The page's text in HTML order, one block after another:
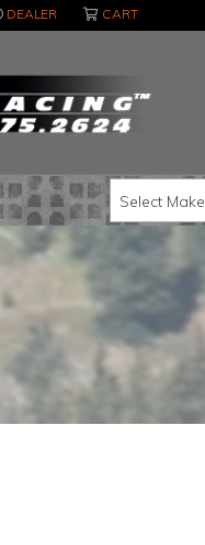
DEALER CART
Select Make